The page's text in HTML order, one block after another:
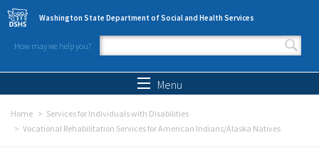
Skip to main content
Washington State Department of Social and Health Services
How may we help you?
Search form
Menu
Home
Services for Individuals with Disabilities
Vocational Rehabilitation Services for American Indians/Alaska Natives